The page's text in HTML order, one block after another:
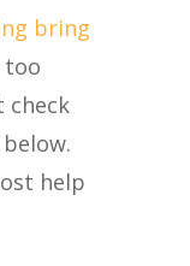
bring
too
check
help